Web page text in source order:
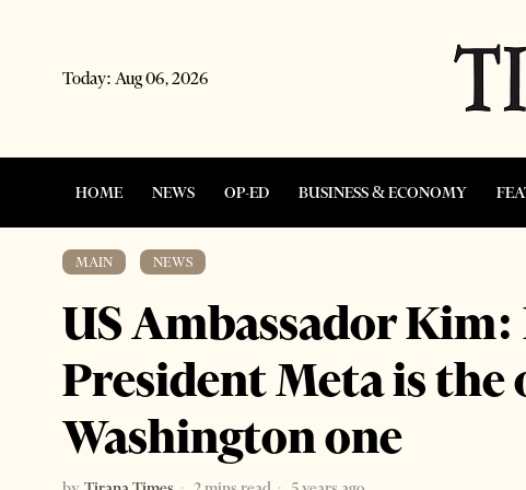
Today: Aug 06, 2026
HOME NEWS OP-ED BUSINESS & ECONOMY
MAIN NEWS
US Ambassador
President Meta is the
Washington one